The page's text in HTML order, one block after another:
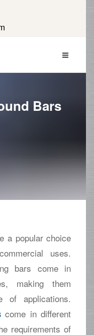
Bars
a popular choice
uses.
bars come in
making them
applications.
come in different
requirements of